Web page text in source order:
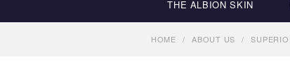
THE ALBION SKIN
HOME / ABOUT US /